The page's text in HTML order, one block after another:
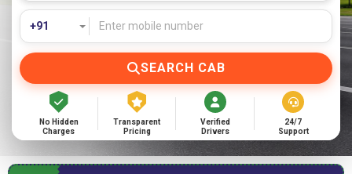
SEARCH CAB
No Hidden
Charges
Transparent
Pricing
Verified
Drivers
24/7
Support